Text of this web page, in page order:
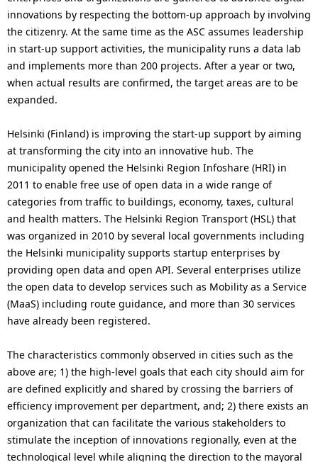
innovations by respecting the bottom-up approach by involving
the citizenry. At the same time as the ASC assumes leadership
in start-up support activities, the municipality runs a data lab
and implements more than 200 projects. After a year or two,
when actual results are confirmed, the target areas are to be
expanded.
Helsinki (Finland) is improving the start-up support by aiming
at transforming the city into an innovative hub. The
municipality opened the Helsinki Region Infoshare (HRI) in
2011 to enable free use of open data in a wide range of
categories from traffic to buildings, economy, taxes, cultural
and health matters. The Helsinki Region Transport (HSL) that
was organized in 2010 by several local governments including
the Helsinki municipality supports startup enterprises by
providing open data and open API. Several enterprises utilize
the open data to develop services such as Mobility as a Service
(MaaS) including route guidance, and more than 30 services
have already been registered.
The characteristics commonly observed in cities such as the
above are; 1) the high-level goals that each city should aim for
are defined explicitly and shared by crossing the barriers of
efficiency improvement per department, and; 2) there exists an
organization that can facilitate the various stakeholders to
stimulate the inception of innovations regionally, even at the
technological level while aligning the direction to the mayoral